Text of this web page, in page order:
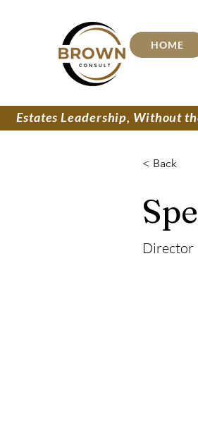
HOME
Estates Leadership, Without
< Back
Director